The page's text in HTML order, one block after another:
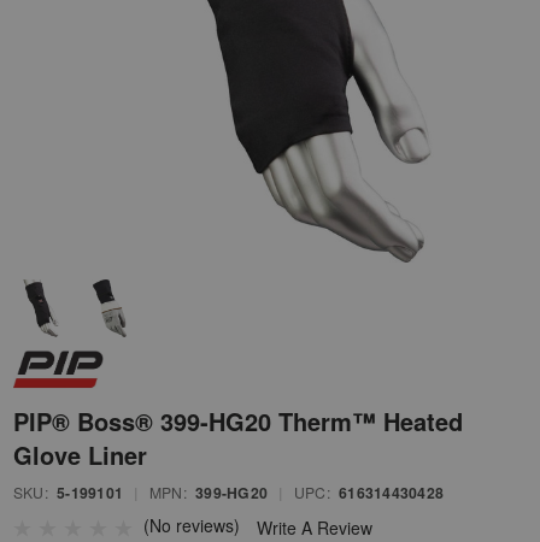
PIP® Boss® 399-HG20 Therm™ Heated
Glove Liner
SKU: 5-199101 MPN: 399-HG20 UPC: 616314430428
(No reviews) Write A Review